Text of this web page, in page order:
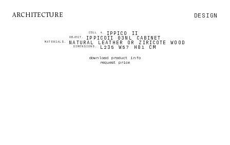
ARCHITECTURE DESIGN
COLL 4. IPPICO II
OBJECT. IPPICOII 03NL CABINET
MATERIALS. NATURAL LEATHER OR ZIRICOTE WOOD
DIMENSIONS. L235 W57 H81 CM
download product info
request price